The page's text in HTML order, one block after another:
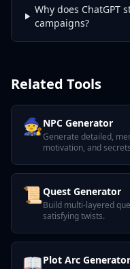
Why does ChatGPT
campaigns?
Related Tools
🧙NPC Generator
Generate detailed,
motivation, and
📜Quest Generator
Build multi-layered
satisfying twists.
📖Plot Arc Generator